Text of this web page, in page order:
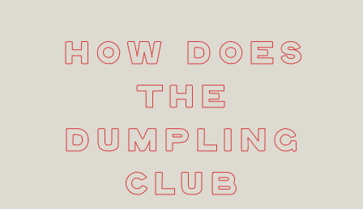
How Does
the
Dumpling
Club